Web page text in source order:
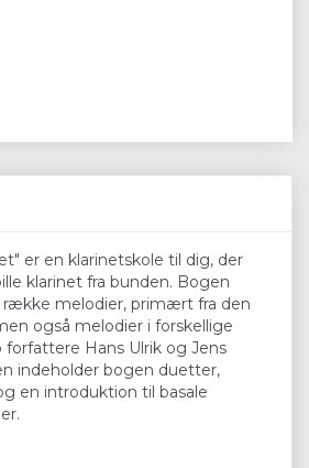
er en klarinetskole til dig, der
klarinet fra bunden. Bogen
række melodier, primært fra den
også melodier i forskellige
Hans Ulrik og Jens
indeholder bogen duetter,
en introduktion til basale